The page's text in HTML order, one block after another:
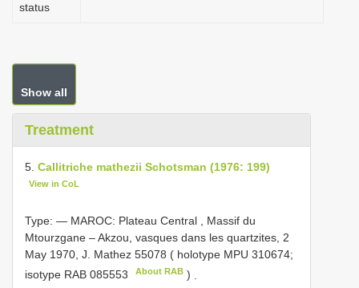
status
Show all
Treatment
5. Callitriche mathezii Schotsman (1976: 199)
View in CoL
Type: — MAROC: Plateau Central , Massif du
Mtourzgane – Akzou, vasques dans les quartzites, 2
May 1970, J. Mathez 55078 ( holotype MPU 310674;
isotype RAB 085553 About RAB )